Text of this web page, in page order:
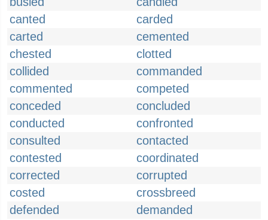
canted
carded
carted
cemented
chested
clotted
collided
commanded
commented
competed
conceded
concluded
conducted
confronted
consulted
contacted
contested
coordinated
corrected
corrupted
costed
crossbreed
defended
demanded